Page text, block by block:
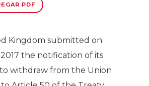
PDF
Kingdom submitted on
the notification of its
withdraw from the Union